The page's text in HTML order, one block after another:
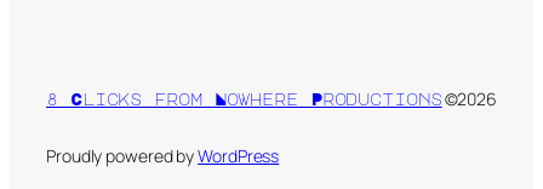
8 Clicks from Nowhere Productions ©2026
Proudly powered byWordPress